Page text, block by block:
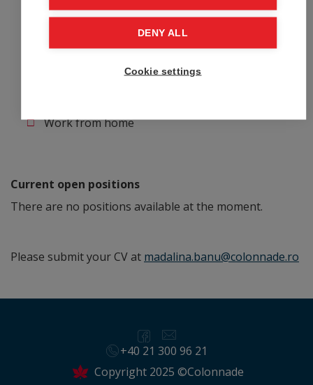
Life insurance
Medical subscription
Work from home
Current open positions
There are no positions available at the moment.
Please submit your CV at madalina.banu@colonnade.ro
Copyright 2025 ©Colonnade
+40 21 300 96 21
DENY ALL
Cookie settings